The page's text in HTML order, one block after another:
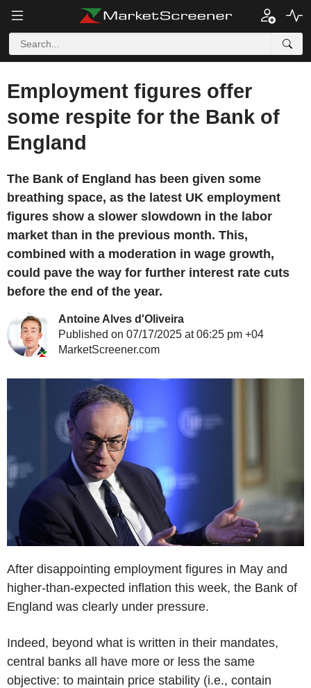
Employment figures offer
some respite for the Bank of
England
The Bank of England has been given some
breathing space, as the latest UK employment
figures show a slower slowdown in the labor
market than in the previous month. This,
combined with a moderation in wage growth,
could pave the way for further interest rate cuts
before the end of the year.
Antoine Alves d'Oliveira
Published on 07/17/2025 at 06:25 pm +04
MarketScreener.com
After disappointing employment figures in May and
higher-than-expected inflation this week, the Bank of
England was clearly under pressure.
Indeed, beyond what is written in their mandates,
central banks all have more or less the same
objective: to maintain price stability (i.e., contain